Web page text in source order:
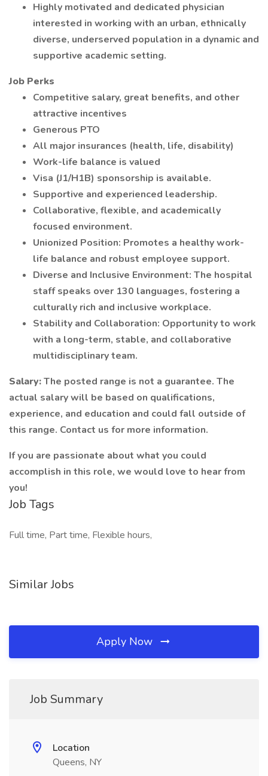
Highly motivated and dedicated physician
interested in working with an urban, ethnically
diverse, underserved population in a dynamic and
supportive academic setting.
Job Perks
Competitive salary, great benefits, and other
attractive incentives
Generous PTO
All major insurances (health, life, disability)
Work-life balance is valued
Visa (J1/H1B) sponsorship is available.
Supportive and experienced leadership.
Collaborative, flexible, and academically
focused environment.
Unionized Position: Promotes a healthy work-
life balance and robust employee support.
Diverse and Inclusive Environment: The hospital
staff speaks over 130 languages, fostering a
culturally rich and inclusive workplace.
Stability and Collaboration: Opportunity to work
with a long-term, stable, and collaborative
multidisciplinary team.
Salary:The posted range is not a guarantee. The
actual salary will be based on qualifications,
experience, and education and could fall outside of
this range. Contact us for more information.
If you are passionate about what you could
accomplish in this role, we would love to hear from
you!
Job Tags
Full time, Part time, Flexible hours,
Similar Jobs
Apply Now
Job Summary
Location
Queens, NY